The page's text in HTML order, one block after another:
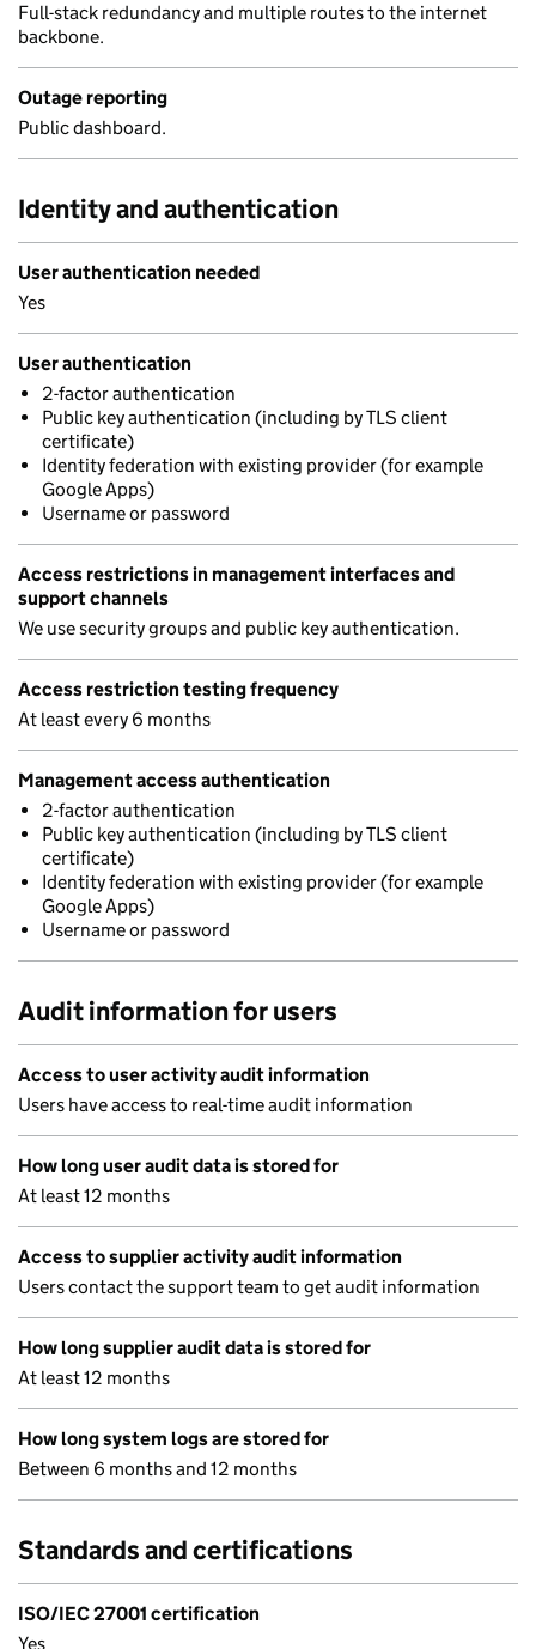
Full-stack redundancy and multiple routes to the internet
backbone.
Outage reporting
Public dashboard.
Identity and authentication
User authentication needed
Yes
User authentication
2-factor authentication
Public key authentication (including by TLS client
certificate)
Identity federation with existing provider (for example
Google Apps)
Username or password
Access restrictions in management interfaces and
support channels
We use security groups and public key authentication.
Access restriction testing frequency
At least every 6 months
Management access authentication
2-factor authentication
Public key authentication (including by TLS client
certificate)
Identity federation with existing provider (for example
Google Apps)
Username or password
Audit information for users
Access to user activity audit information
Users have access to real-time audit information
How long user audit data is stored for
At least 12 months
Access to supplier activity audit information
Users contact the support team to get audit information
How long supplier audit data is stored for
At least 12 months
How long system logs are stored for
Between 6 months and 12 months
Standards and certifications
ISO/IEC 27001 certification
Yes